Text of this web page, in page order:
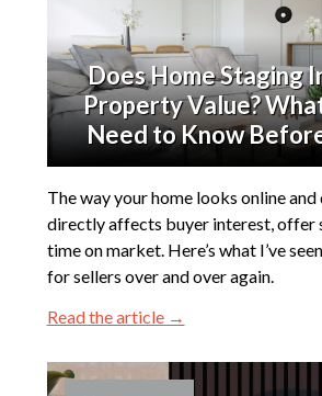
Does Home Staging
Property Value?
Need to Know
The way your home looks online
directly affects buyer interest, offer
time on market. Here’s what I’ve
for sellers over and over again.
Read the article →